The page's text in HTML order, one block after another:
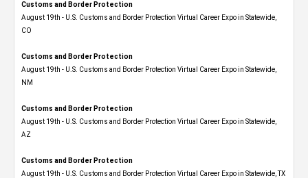
Customs and Border Protection
August 19th - U.S. Customs and Border Protection Virtual Career Expo​ in Statewide,
CO
Customs and Border Protection
August 19th - U.S. Customs and Border Protection Virtual Career Expo​ in Statewide,
NM
Customs and Border Protection
August 19th - U.S. Customs and Border Protection Virtual Career Expo​ in Statewide,
AZ
Customs and Border Protection
August 19th - U.S. Customs and Border Protection Virtual Career Expo​ in Statewide, TX